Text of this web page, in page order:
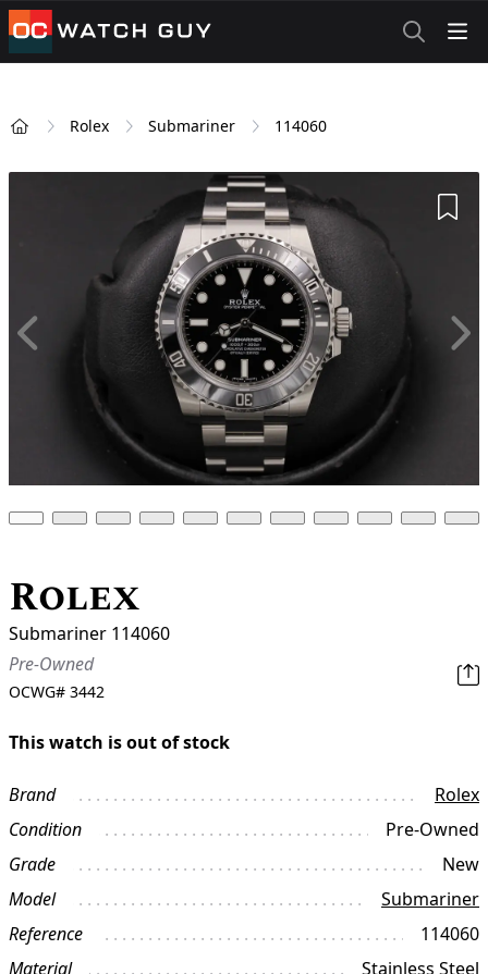
OCWatchGuy
Rolex Submariner 114060
Rolex
Submariner 114060
Pre-Owned
OCWG# 3442
This watch is out of stock
Brand
Rolex
Condition
Pre-Owned
Grade
New
Model
Submariner
Reference
114060
Material
Stainless Steel